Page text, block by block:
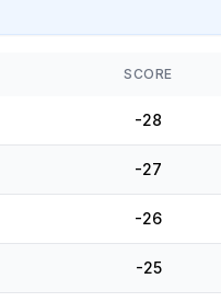
SCORE
-28
-27
-26
-25